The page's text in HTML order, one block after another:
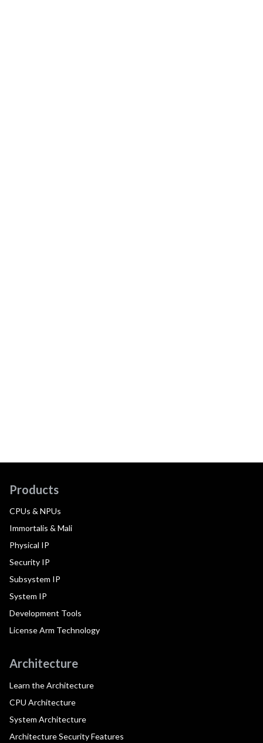
Products
CPUs & NPUs
Immortalis & Mali
Physical IP
Security IP
Subsystem IP
System IP
Development Tools
License Arm Technology
Architecture
Learn the Architecture
CPU Architecture
System Architecture
Architecture Security Features